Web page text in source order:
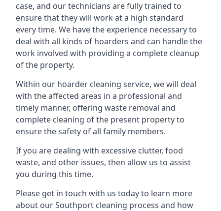
case, and our technicians are fully trained to
ensure that they will work at a high standard
every time. We have the experience necessary to
deal with all kinds of hoarders and can handle the
work involved with providing a complete cleanup
of the property.
Within our hoarder cleaning service, we will deal
with the affected areas in a professional and
timely manner, offering waste removal and
complete cleaning of the present property to
ensure the safety of all family members.
If you are dealing with excessive clutter, food
waste, and other issues, then allow us to assist
you during this time.
Please get in touch with us today to learn more
about our Southport cleaning process and how